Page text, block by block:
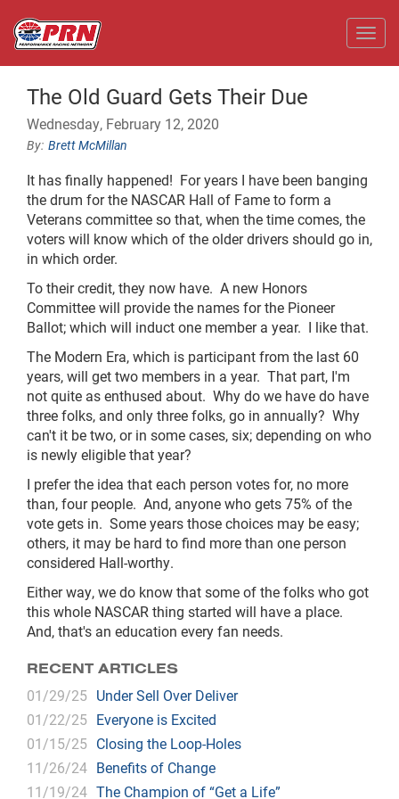
The Old Guard Gets Their Due
Wednesday, February 12, 2020
Brett McMillan
It has finally happened! For years I have been banging
the drum for the NASCAR Hall of Fame to form a
Veterans committee so that, when the time comes, the
voters will know which of the older drivers should go in,
in which order.
To their credit, they now have. A new Honors
Committee will provide the names for the Pioneer
Ballot; which will induct one member a year. I like that.
The Modern Era, which is participant from the last 60
years, will get two members in a year. That part, I'm
not quite as enthused about. Why do we have do have
three folks, and only three folks, go in annually? Why
can't it be two, or in some cases, six; depending on who
is newly eligible that year?
I prefer the idea that each person votes for, no more
than, four people. And, anyone who gets 75% of the
vote gets in. Some years those choices may be easy;
others, it may be hard to find more than one person
considered Hall-worthy.
Either way, we do know that some of the folks who got
this whole NASCAR thing started will have a place.
And, that's an education every fan needs.
RECENT ARTICLES
01/29/25 Under Sell Over Deliver
01/22/25 Everyone is Excited
01/15/25 Closing the Loop-Holes
11/26/24 Benefits of Change
11/19/24 The Champion of “Get a Life”